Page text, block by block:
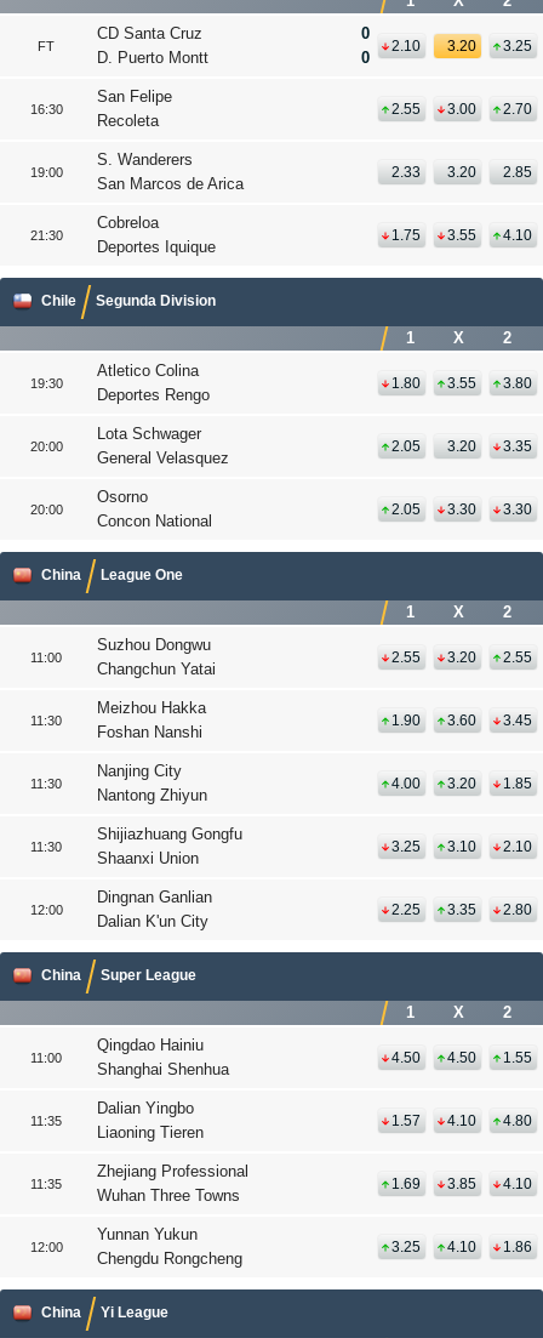
FT
CD Santa Cruz
D. Puerto Montt
0
0
2.10 3.20 3.25
16:30
San Felipe
Recoleta
2.55 3.00 2.70
19:00
S. Wanderers
San Marcos de Arica
2.33 3.20 2.85
21:30
Cobreloa
Deportes Iquique
1.75 3.55 4.10
Chile Segunda Division
1 X 2
19:30
Atletico Colina
Deportes Rengo
1.80 3.55 3.80
20:00
Lota Schwager
General Velasquez
2.05 3.20 3.35
20:00
Osorno
Concon National
2.05 3.30 3.30
China League One
1 X 2
11:00
Suzhou Dongwu
Changchun Yatai
2.55 3.20 2.55
11:30
Meizhou Hakka
Foshan Nanshi
1.90 3.60 3.45
11:30
Nanjing City
Nantong Zhiyun
4.00 3.20 1.85
11:30
Shijiazhuang Gongfu
Shaanxi Union
3.25 3.10 2.10
12:00
Dingnan Ganlian
Dalian K'un City
2.25 3.35 2.80
China Super League
1 X 2
11:00
Qingdao Hainiu
Shanghai Shenhua
4.50 4.50 1.55
11:35
Dalian Yingbo
Liaoning Tieren
1.57 4.10 4.80
11:35
Zhejiang Professional
Wuhan Three Towns
1.69 3.85 4.10
12:00
Yunnan Yukun
Chengdu Rongcheng
3.25 4.10 1.86
China Yi League